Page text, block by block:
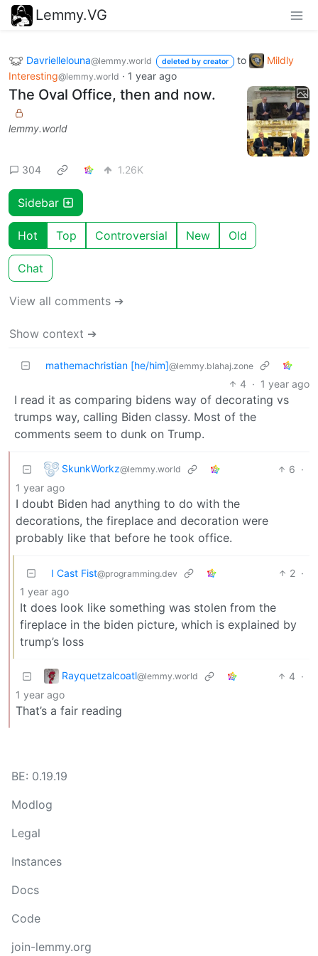
Lemmy.VG
Davriellelouna@lemmy.world deleted by creator to
Mildly
Interesting@lemmy.world · 1 year ago
The Oval Office, then and now.
lemmy.world
304 1.26K
Sidebar
Hot Top Controversial New Old
Chat
View all comments ➔
Show context ➔
mathemachristian [he/him]@lemmy.blahaj.zone
4 · 1 year ago
I read it as comparing bidens way of decorating vs
trumps way, calling Biden classy. Most of the
comments seem to dunk on Trump.
SkunkWorkz@lemmy.world 6 ·
1 year ago
I doubt Biden had anything to do with the
decorations, the fireplace and decoration were
probably like that before he took office.
I Cast Fist@programming.dev 2 ·
1 year ago
It does look like something was stolen from the
fireplace in the biden picture, which is explained by
trump’s loss
Rayquetzalcoatl@lemmy.world 4 ·
1 year ago
That’s a fair reading
BE: 0.19.19
Modlog
Legal
Instances
Docs
Code
join-lemmy.org